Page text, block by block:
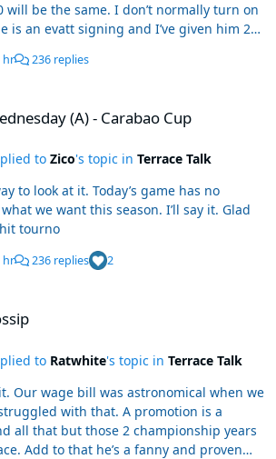
will be the same. I don’t normally turn on
is an evatt signing and I’ve given him 2
hr 236 replies
(A) - Carabao Cup
to Zico's topic in Terrace Talk
to look at it. Today’s game has no
we want this season. I’ll say it. Glad
tourno
hr 236 replies 2
to Ratwhite's topic in Terrace Talk
Our wage bill was astronomical when we
with that. A promotion is a
all that but those 2 championship years
Add to that he’s a fanny and proven